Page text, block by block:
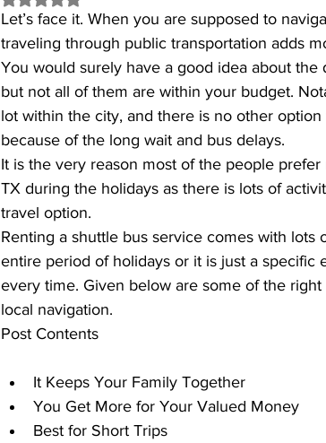
Let’s face it. When you are supposed to
traveling through public transportation adds
You would surely have a good idea about
but not all of them are within your budget.
lot within the city, and there is no other
because of the long wait and bus delays.
It is the very reason most of the people prefer
TX during the holidays as there is lots of
travel option.
Renting a shuttle bus service comes with
entire period of holidays or it is just a specific
every time. Given below are some of the
local navigation.
Post Contents
It Keeps Your Family Together
You Get More for Your Valued Money
Best for Short Trips